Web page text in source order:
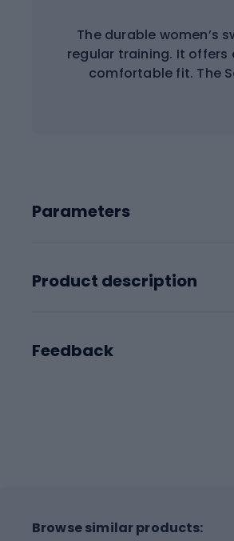
The durable women’s
regular training. It
comfortable fit. The
Parameters
Product description
Feedback
Browse similar products: